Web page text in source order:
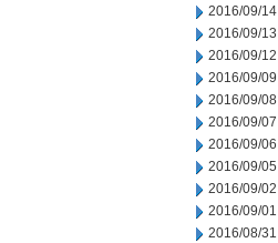
2016/09/14
2016/09/13
2016/09/12
2016/09/09
2016/09/08
2016/09/07
2016/09/06
2016/09/05
2016/09/02
2016/09/01
2016/08/31